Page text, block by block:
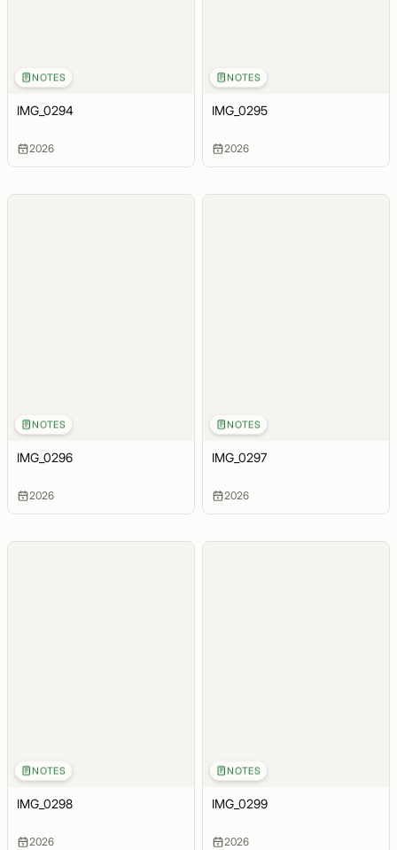
NOTES
IMG_0294
2026
NOTES
IMG_0295
2026
NOTES
IMG_0296
2026
NOTES
IMG_0297
2026
NOTES
IMG_0298
2026
NOTES
IMG_0299
2026